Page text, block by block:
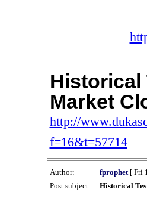
Historical
Market
http://
f=16&t=57714
Author: fprophet[ Fri
Post subject:
Historical